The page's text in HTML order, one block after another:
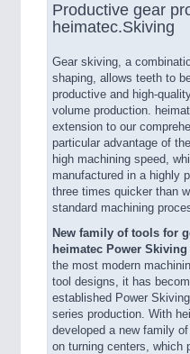
Productive gear
heimatec.Skiving
Gear skiving, a
shaping, allows teeth to
productive and high-
volume production.
extension to our
particular advantage of
high machining speed,
manufactured in a highly
three times quicker than
standard machining
New family of tools for
heimatec Power Skiving
the most modern
tool designs, it has
established Power
series production. With
developed a new family
on turning centers, which